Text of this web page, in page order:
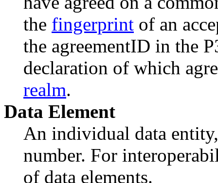
the fingerprint of an
the agreementID in the
declaration of which
realm.
Data Element
An individual data
number. For
of data elements.